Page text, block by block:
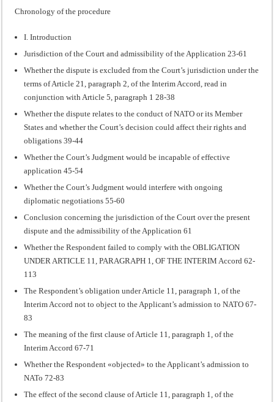
Chronology of the procedure
I. Introduction
Jurisdiction of the Court and admissibility of the Application 23-61
Whether the dispute is excluded from the Court’s jurisdiction under the
terms of Article 21, paragraph 2, of the Interim Accord, read in
conjunction with Article 5, paragraph 1 28-38
Whether the dispute relates to the conduct of NATO or its Member
States and whether the Court’s decision could affect their rights and
obligations 39-44
Whether the Court’s Judgment would be incapable of effective
application 45-54
Whether the Court’s Judgment would interfere with ongoing
diplomatic negotiations 55-60
Conclusion concerning the jurisdiction of the Court over the present
dispute and the admissibility of the Application 61
Whether the Respondent failed to comply with the OBLIGATION
UNDER ARTICLE 11, PARAGRAPH 1, OF THE INTERIM Accord 62-
113
The Respondent’s obligation under Article 11, paragraph 1, of the
Interim Accord not to object to the Applicant’s admission to NATO 67-
83
The meaning of the first clause of Article 11, paragraph 1, of the
Interim Accord 67-71
Whether the Respondent «objected» to the Applicant’s admission to
NATo 72-83
The effect of the second clause of Article 11, paragraph 1, of the